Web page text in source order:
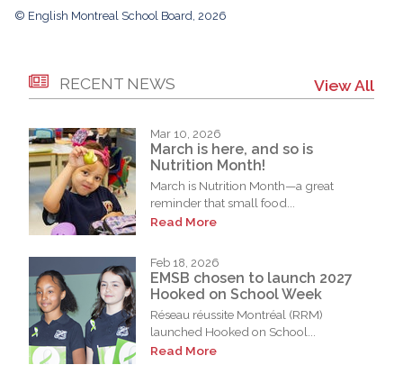
© English Montreal School Board, 2026
RECENT NEWS View All
Mar 10, 2026
March is here, and so is
Nutrition Month!
March is Nutrition Month—a great
reminder that small food...
Read More
Feb 18, 2026
EMSB chosen to launch 2027
Hooked on School Week
Réseau réussite Montréal (RRM)
launched Hooked on School...
Read More